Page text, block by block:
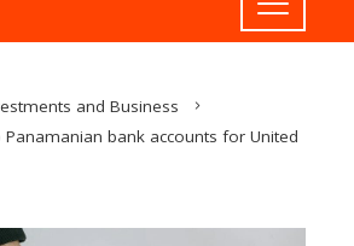
and Business
Panamanian bank accounts for United